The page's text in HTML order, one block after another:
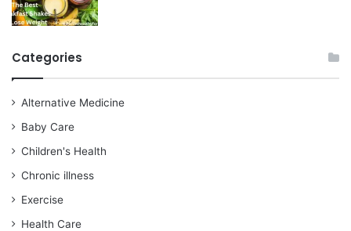
Categories
Alternative Medicine
Baby Care
Children's Health
Chronic illness
Exercise
Health Care